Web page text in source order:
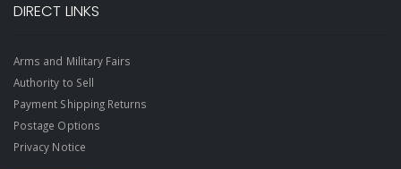
DIRECT LINKS
Arms and Military Fairs
Authority to Sell
Payment Shipping Returns
Postage Options
Privacy Notice